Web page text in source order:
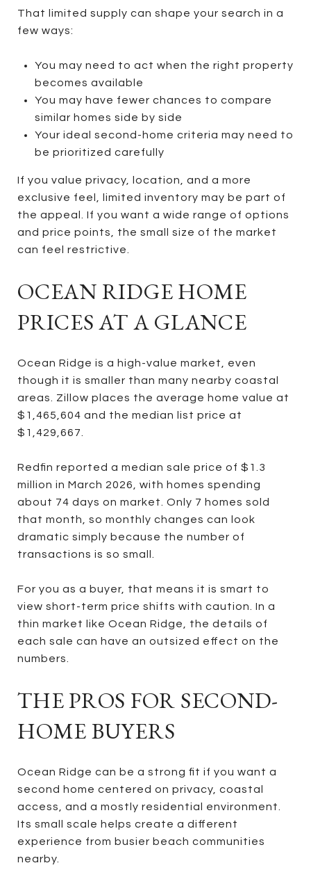
That limited supply can shape your search in a
few ways:
You may need to act when the right property
becomes available
You may have fewer chances to compare
similar homes side by side
Your ideal second-home criteria may need to
be prioritized carefully
If you value privacy, location, and a more
exclusive feel, limited inventory may be part of
the appeal. If you want a wide range of options
and price points, the small size of the market
can feel restrictive.
OCEAN RIDGE HOME
PRICES AT A GLANCE
Ocean Ridge is a high-value market, even
though it is smaller than many nearby coastal
areas. Zillow places the average home value at
$1,465,604 and the median list price at
$1,429,667.
Redfin reported a median sale price of $1.3
million in March 2026, with homes spending
about 74 days on market. Only 7 homes sold
that month, so monthly changes can look
dramatic simply because the number of
transactions is so small.
For you as a buyer, that means it is smart to
view short-term price shifts with caution. In a
thin market like Ocean Ridge, the details of
each sale can have an outsized effect on the
numbers.
THE PROS FOR SECOND-
HOME BUYERS
Ocean Ridge can be a strong fit if you want a
second home centered on privacy, coastal
access, and a mostly residential environment.
Its small scale helps create a different
experience from busier beach communities
nearby.